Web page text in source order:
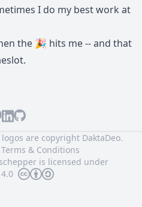
I do my best work at
the 🎉 hits me -- and that
are copyright DaktaDeo.
Terms & Conditions
is licensed under
4.0